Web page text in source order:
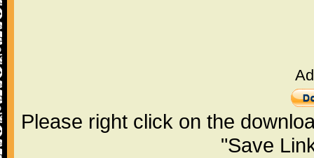
Please right click on the
"Save